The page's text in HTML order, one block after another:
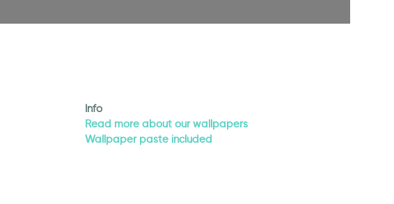
Info
Read more about our wallpapers
Wallpaper paste included